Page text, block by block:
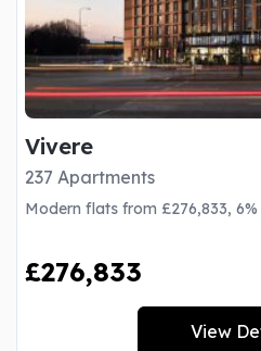
Vivere
237 Apartments
Modern flats from £276,833,
£276,833
View